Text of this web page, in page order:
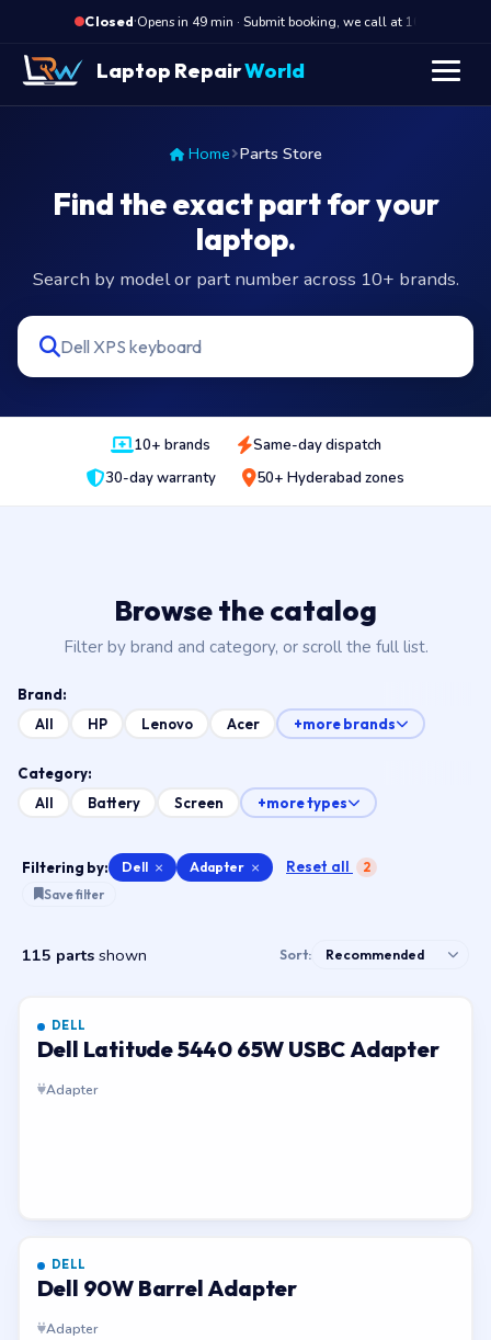
Closed·
Opens in 49 min · Submit booking, we call at 10 AM
Laptop RepairWorld
Home Parts Store
Find the exact part for your
laptop.
Search by model or part number across 10+ brands.
10+ brands
Same-day dispatch
30-day warranty
50+ Hyderabad zones
Browse the catalog
Filter by brand and category, or scroll the full list.
Brand:
All
HP Lenovo Acer +more brands
Category:
All
Battery Screen +more types
Filtering by: Dell × Adapter × Reset all
2
Save filter
115 parts shown Sort:
DELL
Dell Latitude 5440 65W USBC Adapter
Adapter
DELL
Dell 90W Barrel Adapter
Adapter